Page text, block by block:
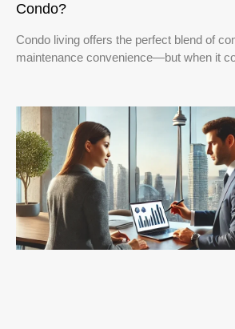
Condo?
Condo living offers the perfect blend of
maintenance convenience—but when it